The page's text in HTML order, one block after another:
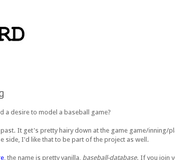
a desire to model a baseball game?
It get's pretty hairy down at the game game/
side, I'd like that to be part of the project as well.
, the name is pretty vanilla, baseball-database. If you join